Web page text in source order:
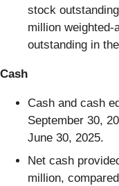
stock
million
outstanding in
Cash
Cash and cash
September 30,
June 30, 2025.
Net cash
million,